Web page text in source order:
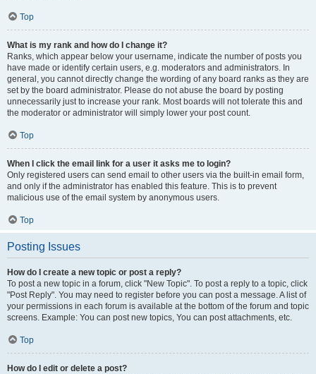
Top
What is my rank and how do I change it?
Ranks, which appear below your username, indicate the number of posts you
have made or identify certain users, e.g. moderators and administrators. In
general, you cannot directly change the wording of any board ranks as they are
set by the board administrator. Please do not abuse the board by posting
unnecessarily just to increase your rank. Most boards will not tolerate this and
the moderator or administrator will simply lower your post count.
Top
When I click the email link for a user it asks me to login?
Only registered users can send email to other users via the built-in email form,
and only if the administrator has enabled this feature. This is to prevent
malicious use of the email system by anonymous users.
Top
Posting Issues
How do I create a new topic or post a reply?
To post a new topic in a forum, click "New Topic". To post a reply to a topic, click
"Post Reply". You may need to register before you can post a message. A list of
your permissions in each forum is available at the bottom of the forum and topic
screens. Example: You can post new topics, You can post attachments, etc.
Top
How do I edit or delete a post?